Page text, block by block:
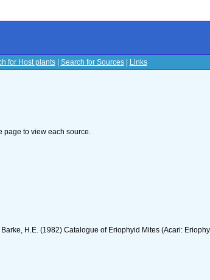
for Host plants| Search for Sources| Links
page to view each source.
H.E. (1982) Catalogue of Eriophyid Mites (Acari: